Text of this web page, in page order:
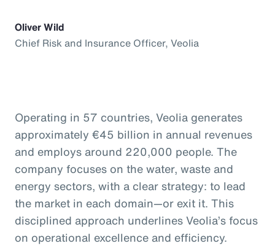
Oliver Wild
Chief Risk and Insurance Officer, Veolia
Operating in 57 countries, Veolia generates
approximately €45 billion in annual revenues
and employs around 220,000 people. The
company focuses on the water, waste and
energy sectors, with a clear strategy: to lead
the market in each domain—or exit it. This
disciplined approach underlines Veolia’s focus
on operational excellence and efficiency.